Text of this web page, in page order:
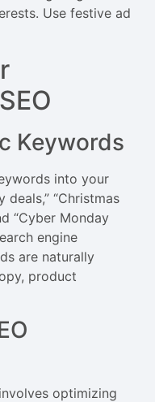
Use festive ad
Keywords
into your
“Christmas
“Cyber Monday
engine
are naturally
product
optimizing